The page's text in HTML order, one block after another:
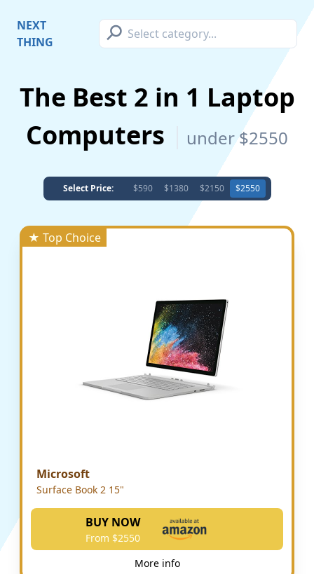
NEXT
THING
⚲
The Best 2 in 1 Laptop
Computers
under $2550
Select Price: $590 $1380 $2150 $2550
★ Top Choice
Microsoft
Surface Book 2 15"
BUY NOW
From $2550
More info